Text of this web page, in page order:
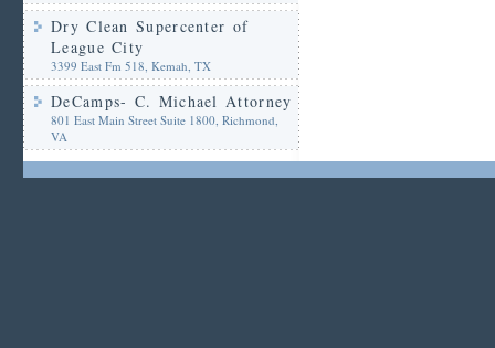
Dry Clean Supercenter of
League City
3399 East Fm 518, Kemah, TX
DeCamps- C. Michael Attorney
801 East Main Street Suite 1800, Richmond,
VA